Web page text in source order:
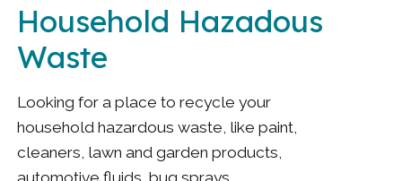
Household Hazadous
Waste
Looking for a place to recycle your
household hazardous waste, like paint,
cleaners, lawn and garden products,
automotive fluids, bug sprays,